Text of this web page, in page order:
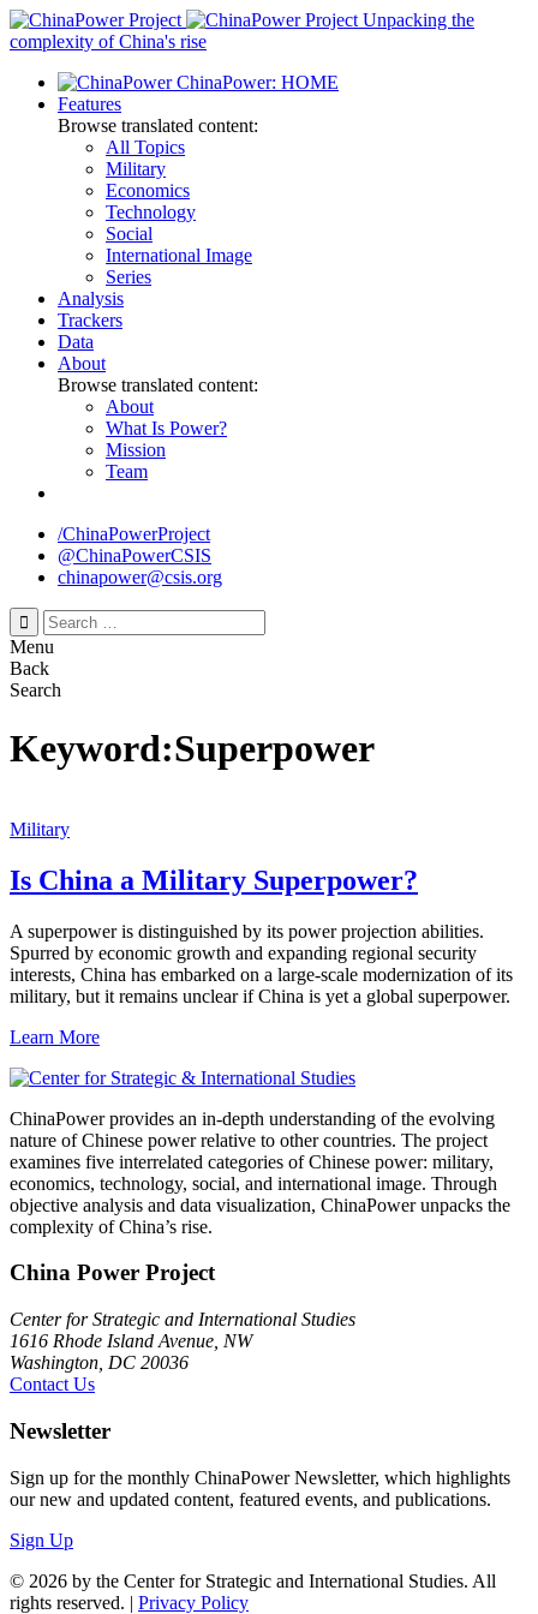
Skip
to
Unpacking the
complexity of China's rise
ChinaPower: HOME
Features
Browse translated content:
All Topics
Military
Economics
Technology
Social
International Image
Series
Analysis
Trackers
Data
About
Browse translated content:
About
What Is Power?
Mission
Team
/ChinaPowerProject
@ChinaPowerCSIS
chinapower@csis.org
Search
for:
Menu
Back
Search
Keyword:Superpower
Military
Is China a Military Superpower?
A superpower is distinguished by its power projection abilities.
Spurred by economic growth and expanding regional security
interests, China has embarked on a large-scale modernization of its
military, but it remains unclear if China is yet a global superpower.
Learn More
ChinaPower provides an in-depth understanding of the evolving
nature of Chinese power relative to other countries. The project
examines five interrelated categories of Chinese power: military,
economics, technology, social, and international image. Through
objective analysis and data visualization, ChinaPower unpacks the
complexity of China’s rise.
China Power Project
Center for Strategic and International Studies
1616 Rhode Island Avenue, NW
Washington, DC 20036
Contact Us
Newsletter
Sign up for the monthly ChinaPower Newsletter, which highlights
our new and updated content, featured events, and publications.
Sign Up
© 2026 by the Center for Strategic and International Studies. All
rights reserved. | Privacy Policy